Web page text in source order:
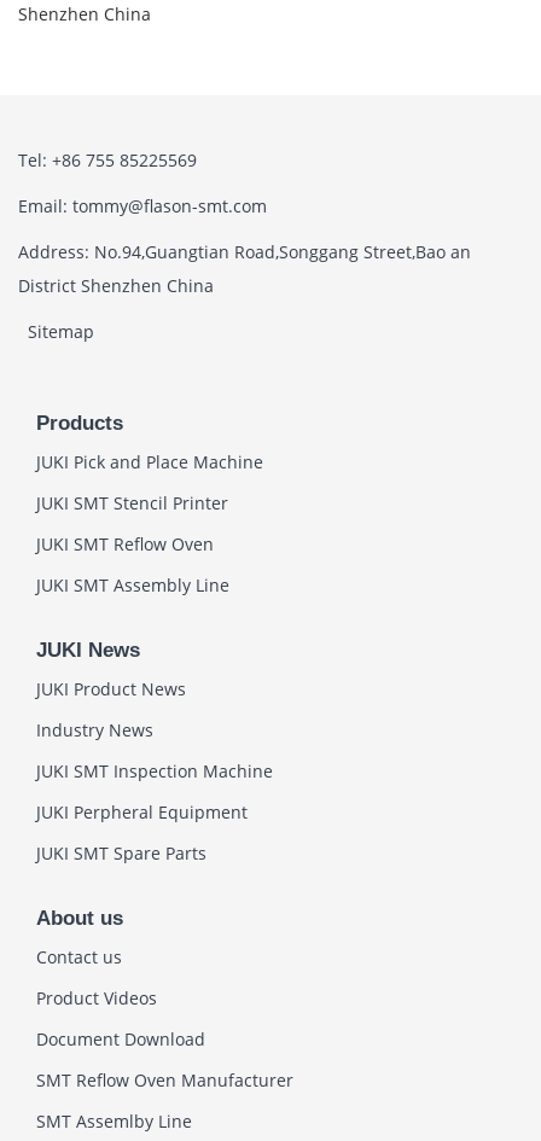
Shenzhen China
Tel: +86 755 85225569
Email: tommy@flason-smt.com
Address: No.94,Guangtian Road,Songgang Street,Bao an
District Shenzhen China
Sitemap
Products
JUKI Pick and Place Machine
JUKI SMT Stencil Printer
JUKI SMT Reflow Oven
JUKI SMT Assembly Line
JUKI News
JUKI Product News
Industry News
JUKI SMT Inspection Machine
JUKI Perpheral Equipment
JUKI SMT Spare Parts
About us
Contact us
Product Videos
Document Download
SMT Reflow Oven Manufacturer
SMT Assemlby Line